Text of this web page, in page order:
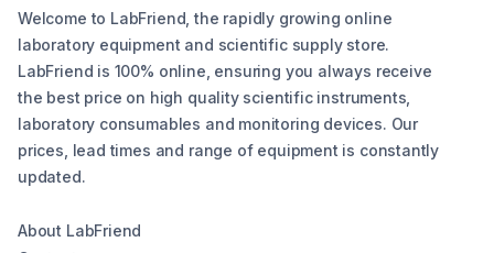
Welcome to LabFriend, the rapidly growing online
laboratory equipment and scientific supply store.
LabFriend is 100% online, ensuring you always receive
the best price on high quality scientific instruments,
laboratory consumables and monitoring devices. Our
prices, lead times and range of equipment is constantly
updated.
About LabFriend